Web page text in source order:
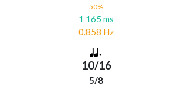
50%
1 165 ms
0.858 Hz
10/16
5/8